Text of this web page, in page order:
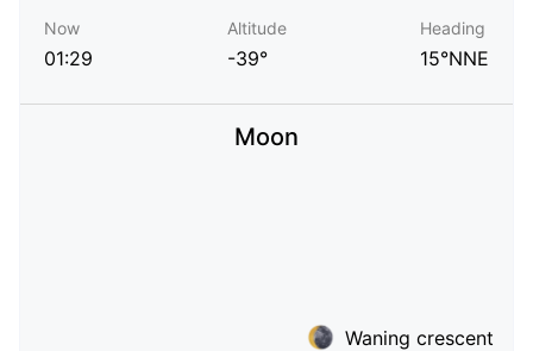
Now
01:29
Altitude
-39°
Heading
15°NNE
Moon
Waning crescent